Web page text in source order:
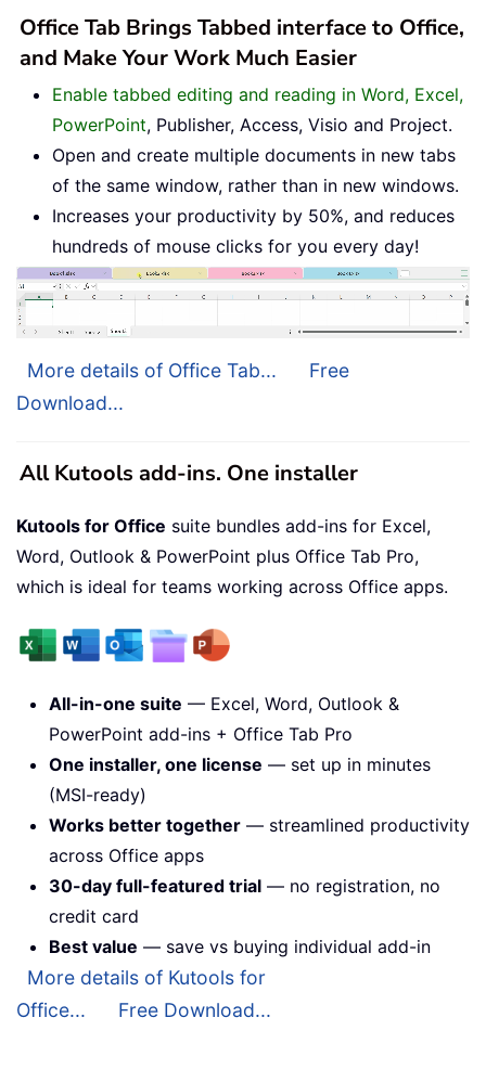
Office Tab Brings Tabbed interface to Office,
and Make Your Work Much Easier
Enable tabbed editing and reading in Word, Excel,
PowerPoint, Publisher, Access, Visio and Project.
Open and create multiple documents in new tabs
of the same window, rather than in new windows.
Increases your productivity by 50%, and reduces
hundreds of mouse clicks for you every day!
More details of Office Tab...
Free
Download...
All Kutools add-ins. One installer
Kutools for Office suite bundles add-ins for Excel,
Word, Outlook & PowerPoint plus Office Tab Pro,
which is ideal for teams working across Office apps.
All-in-one suite — Excel, Word, Outlook &
PowerPoint add-ins + Office Tab Pro
One installer, one license — set up in minutes
(MSI-ready)
Works better together — streamlined productivity
across Office apps
30-day full-featured trial — no registration, no
credit card
Best value — save vs buying individual add-in
More details of Kutools for
Office...
Free Download...